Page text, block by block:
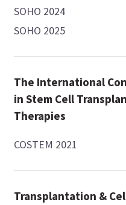
SOHO 2024
SOHO 2025
The International
in Stem Cell
Therapies
COSTEM 2021
Transplantation &